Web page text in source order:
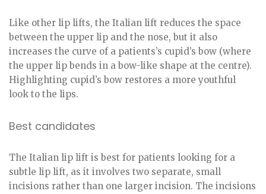
Like other lip lifts, the Italian lift reduces the space
between the upper lip and the nose, but it also
increases the curve of a patients’s cupid’s bow (where
the upper lip bends in a bow-like shape at the centre).
Highlighting cupid’s bow restores a more youthful
look to the lips.
Best candidates
The Italian lip lift is best for patients looking for a
subtle lip lift, as it involves two separate, small
incisions rather than one larger incision. The incisions